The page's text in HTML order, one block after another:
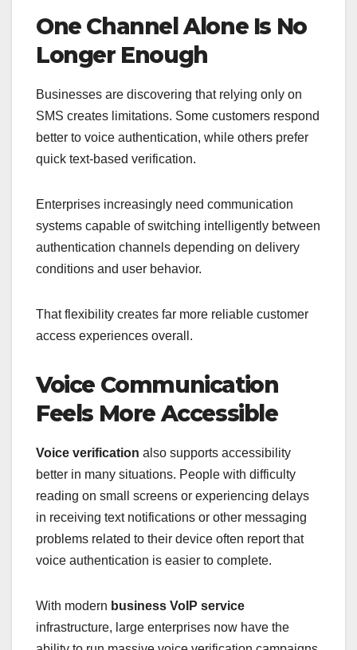
One Channel Alone Is No
Longer Enough
Businesses are discovering that relying only on
SMS creates limitations. Some customers respond
better to voice authentication, while others prefer
quick text-based verification.
Enterprises increasingly need communication
systems capable of switching intelligently between
authentication channels depending on delivery
conditions and user behavior.
That flexibility creates far more reliable customer
access experiences overall.
Voice Communication
Feels More Accessible
Voice verification also supports accessibility
better in many situations. People with difficulty
reading on small screens or experiencing delays
in receiving text notifications or other messaging
problems related to their device often report that
voice authentication is easier to complete.
With modern business VoIP service
infrastructure, large enterprises now have the